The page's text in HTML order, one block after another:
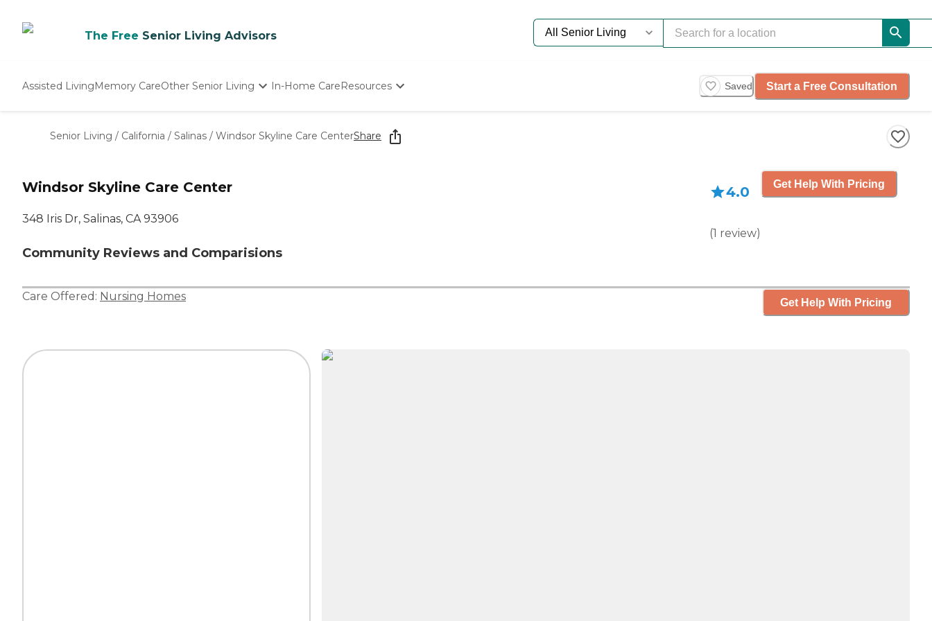
The Free Senior Living Advisors
Assisted LivingMemory CareOther Senior Living
Nursing Homes
In-Home CareResources
Starting The Conversation
How To Find Senior Living
Saved Start a Free Consultation
Senior Living / California / Salinas / Windsor Skyline Care CenterShare
Windsor Skyline Care Center
348 Iris Dr, Salinas, CA 93906
Community Reviews and Comparisions
4.0
(1 review)
Get Help With Pricing
Care Offered: Nursing Homes Get Help With Pricing